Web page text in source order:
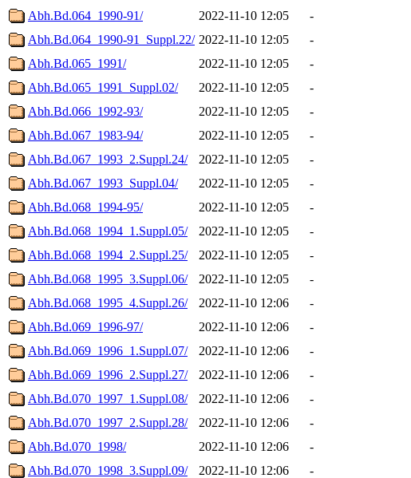
Abh.Bd.064_1990-91/
2022-11-10 12:05
-
Abh.Bd.064_1990-91_Suppl.22/ 2022-11-10 12:05
-
Abh.Bd.065_1991/
2022-11-10 12:05
-
Abh.Bd.065_1991_Suppl.02/
2022-11-10 12:05
-
Abh.Bd.066_1992-93/
2022-11-10 12:05
-
Abh.Bd.067_1983-94/
2022-11-10 12:05
-
Abh.Bd.067_1993_2.Suppl.24/
2022-11-10 12:05
-
Abh.Bd.067_1993_Suppl.04/
2022-11-10 12:05
-
Abh.Bd.068_1994-95/
2022-11-10 12:05
-
Abh.Bd.068_1994_1.Suppl.05/
2022-11-10 12:05
-
Abh.Bd.068_1994_2.Suppl.25/
2022-11-10 12:05
-
Abh.Bd.068_1995_3.Suppl.06/
2022-11-10 12:05
-
Abh.Bd.068_1995_4.Suppl.26/
2022-11-10 12:06
-
Abh.Bd.069_1996-97/
2022-11-10 12:06
-
Abh.Bd.069_1996_1.Suppl.07/
2022-11-10 12:06
-
Abh.Bd.069_1996_2.Suppl.27/
2022-11-10 12:06
-
Abh.Bd.070_1997_1.Suppl.08/
2022-11-10 12:06
-
Abh.Bd.070_1997_2.Suppl.28/
2022-11-10 12:06
-
Abh.Bd.070_1998/
2022-11-10 12:06
-
Abh.Bd.070_1998_3.Suppl.09/
2022-11-10 12:06
-